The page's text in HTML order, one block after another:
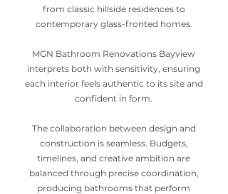
from classic hillside residences to
contemporary glass-fronted homes.
MGN Bathroom Renovations Bayview
interprets both with sensitivity, ensuring
each interior feels authentic to its site and
confident in form.
The collaboration between design and
construction is seamless. Budgets,
timelines, and creative ambition are
balanced through precise coordination,
producing bathrooms that perform